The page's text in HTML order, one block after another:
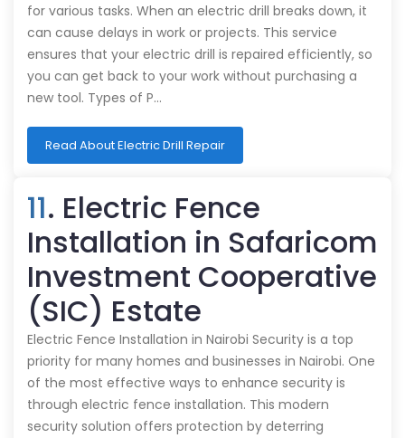
for various tasks. When an electric drill breaks down, it
can cause delays in work or projects. This service
ensures that your electric drill is repaired efficiently, so
you can get back to your work without purchasing a
new tool. Types of P…
Read About Electric Drill Repair
11. Electric Fence
Installation in Safaricom
Investment Cooperative
(SIC) Estate
Electric Fence Installation in Nairobi Security is a top
priority for many homes and businesses in Nairobi. One
of the most effective ways to enhance security is
through electric fence installation. This modern
security solution offers protection by deterring